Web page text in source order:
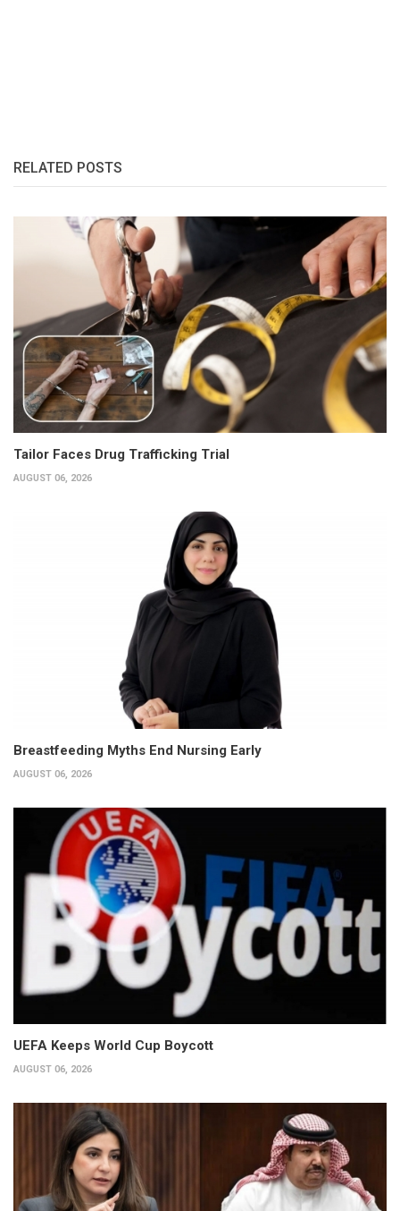
RELATED POSTS
Tailor Faces Drug Trafficking Trial
AUGUST 06, 2026
Breastfeeding Myths End Nursing Early
AUGUST 06, 2026
UEFA Keeps World Cup Boycott
AUGUST 06, 2026